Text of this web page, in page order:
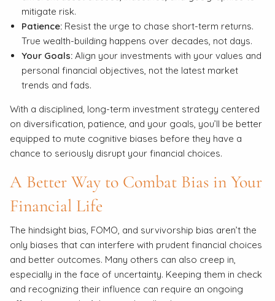
mitigate risk.
Patience:Resist the urge to chase short-term returns.
True wealth-building happens over decades, not days.
Your Goals:Align your investments with your values and
personal financial objectives, not the latest market
trends and fads.
With a disciplined, long-term investment strategy centered
on diversification, patience, and your goals, you’ll be better
equipped to mute cognitive biases before they have a
chance to seriously disrupt your financial choices.
A Better Way to Combat Bias in Your
Financial Life
The hindsight bias, FOMO, and survivorship bias aren’t the
only biases that can interfere with prudent financial choices
and better outcomes. Many others can also creep in,
especially in the face of uncertainty. Keeping them in check
and recognizing their influence can require an ongoing